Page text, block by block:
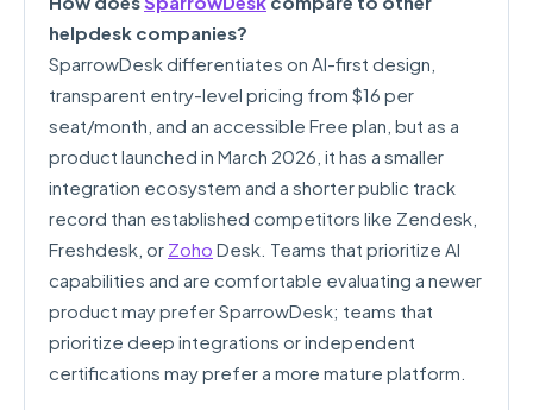
helpdesk companies?
SparrowDesk differentiates on AI-first design,
transparent entry-level pricing from $16 per
seat/month, and an accessible Free plan, but as a
product launched in March 2026, it has a smaller
integration ecosystem and a shorter public track
record than established competitors like Zendesk,
Freshdesk, or Zoho Desk. Teams that prioritize AI
capabilities and are comfortable evaluating a newer
product may prefer SparrowDesk; teams that
prioritize deep integrations or independent
certifications may prefer a more mature platform.